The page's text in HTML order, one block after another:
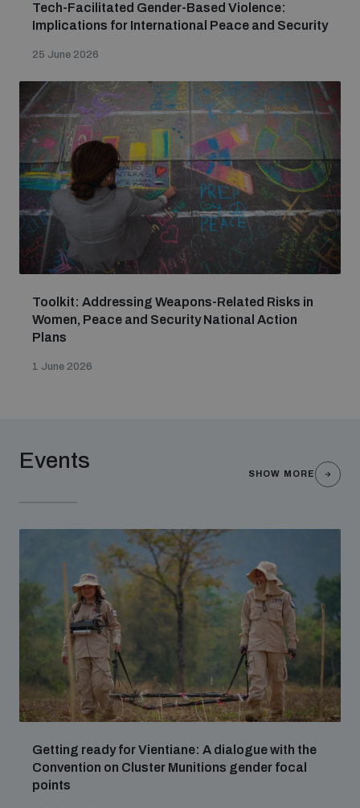
Tech-Facilitated Gender-Based Violence:
Implications for International Peace and Security
25 June 2026
Toolkit: Addressing Weapons-Related Risks in
Women, Peace and Security National Action
Plans
1 June 2026
Events
SHOW MORE
Getting ready for Vientiane: A dialogue with the
Convention on Cluster Munitions gender focal
points